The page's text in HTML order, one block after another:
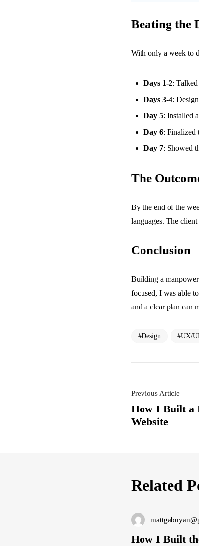
Beating the
With only a week to
Days 1-2:
Days 3-4:
Day 5: Installed
Day 6: Finalized
Day 7: Showed
The
By the end of the
languages. The
Conclusion
Building a
focused, I was able
and a clear plan can
Design UX/
Previous Article
How I Built a
Website
Related
How I Built